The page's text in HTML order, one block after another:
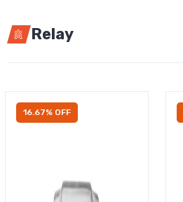
Relay
16.67% OFF